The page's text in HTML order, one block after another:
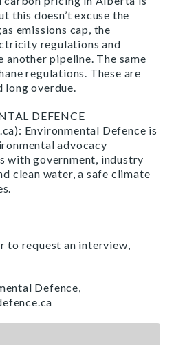
this doesn’t excuse the
emissions cap, the
regulations and
another pipeline. The same
regulations. These are
long overdue.
DEFENCE
Environmental Defence is
advocacy
with government, industry
clean water, a safe climate
to request an interview,
Defence,